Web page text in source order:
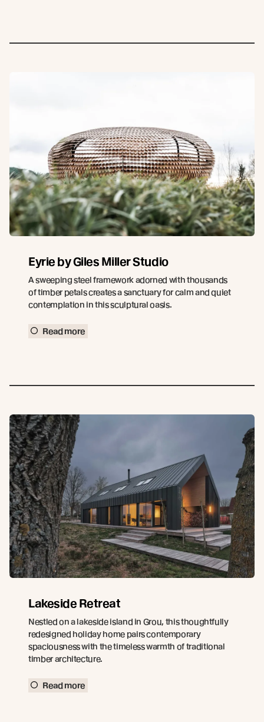
Eyrie by Giles Miller Studio
A sweeping steel framework adorned with thousands
of timber petals creates a sanctuary for calm and quiet
contemplation in this sculptural oasis.
Read more
Lakeside Retreat
Nestled on a lakeside island in Grou, this thoughtfully
redesigned holiday home pairs contemporary
spaciousness with the timeless warmth of traditional
timber architecture.
Read more